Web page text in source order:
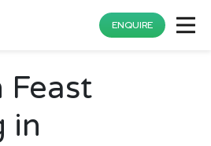
ENQUIRE
Feast
in